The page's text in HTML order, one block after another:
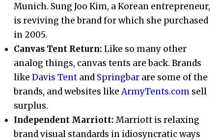
Munich. Sung Joo Kim, a Korean entrepreneur,
is reviving the brand for which she purchased
in 2005.
Canvas Tent Return: Like so many other
analog things, canvas tents are back. Brands
likeDavis Tent and Springbar are some of the
brands, and websites likeArmyTents.com sell
surplus.
Independent Marriott: Marriott is relaxing
brand visual standards in idiosyncratic ways